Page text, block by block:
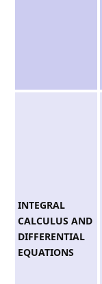
INTEGRAL
CALCULUS AND
DIFFERENTIAL
EQUATIONS